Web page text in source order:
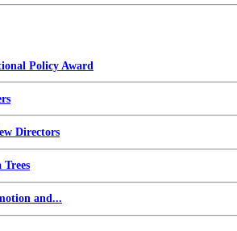
Policy Award
Directors
and...